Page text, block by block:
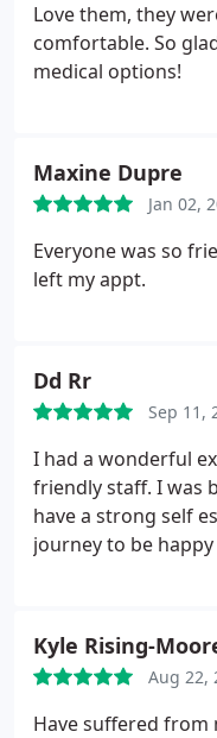
Love them, they
comfortable. So
medical options!
Maxine Dupre
Jan 02,
Everyone was so
left my appt.
Dd Rr
Sep 11,
I had a wonderful
friendly staff. I was
have a strong self
journey to be
Kyle Rising-
Aug 22,
Have suffered from